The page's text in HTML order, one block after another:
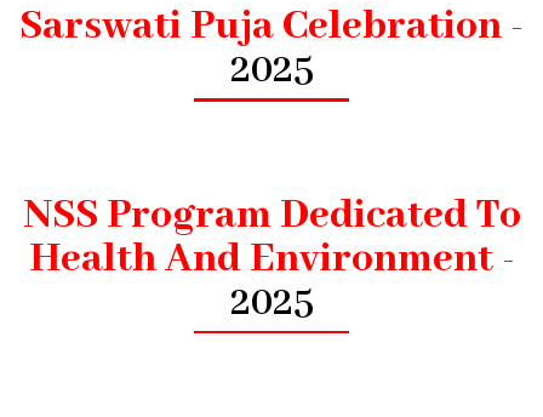
Sarswati Puja Celebration -
2025
NSS Program Dedicated To
Health And Environment -
2025